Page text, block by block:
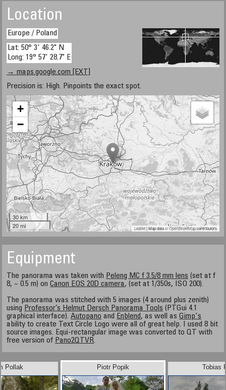
Location
Europe / Poland
Lat: 50° 3' 46.2" N
Long: 19° 57' 28.7" E
→ maps.google.com [EXT]
Precision is: High. Pinpoints the exact spot.
+
−
30 km
20 mi
Leaflet| Map data ©OpenStreetMapcontributors
Equipment
The panorama was taken with Peleng MC f 3.5/8 mm lens (set at f
8, ~ 0.5 m) onCanon EOS 20D camera, (set at 1/350s, ISO 200).
The panorama was stitched with 5 images (4 around plus zenith)
using Professor’s Helmut Dersch Panorama Tools (PTGui 4.1
graphical interface).Autopano and Enblend, as well asGimp's
ability to create Text Circle Logo were all of great help. I used 8 bit
source images. Equi-rectangular image was converted to QT with
free version of Pano2QTVR.
Pollak Tobias
Piotr Popik